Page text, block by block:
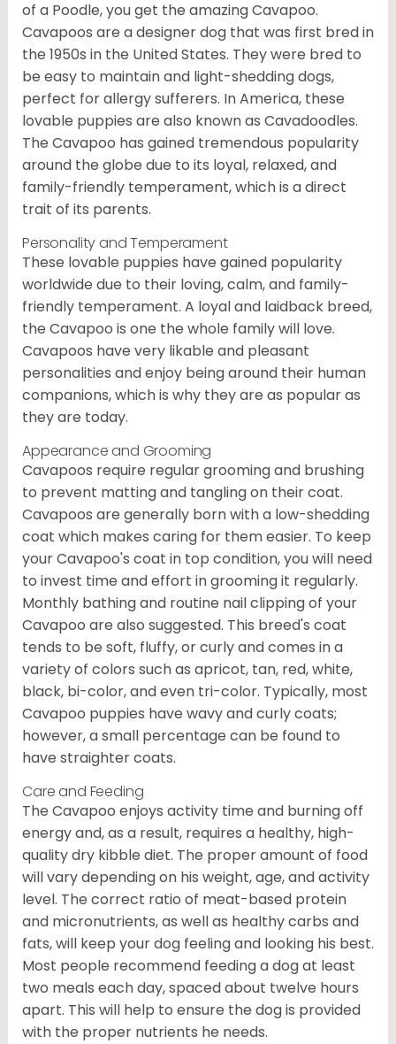
of a Poodle, you get the amazing Cavapoo.
Cavapoos are a designer dog that was first bred in
the 1950s in the United States. They were bred to
be easy to maintain and light-shedding dogs,
perfect for allergy sufferers. In America, these
lovable puppies are also known as Cavadoodles.
The Cavapoo has gained tremendous popularity
around the globe due to its loyal, relaxed, and
family-friendly temperament, which is a direct
trait of its parents.
Personality and Temperament
These lovable puppies have gained popularity
worldwide due to their loving, calm, and family-
friendly temperament. A loyal and laidback breed,
the Cavapoo is one the whole family will love.
Cavapoos have very likable and pleasant
personalities and enjoy being around their human
companions, which is why they are as popular as
they are today.
Appearance and Grooming
Cavapoos require regular grooming and brushing
to prevent matting and tangling on their coat.
Cavapoos are generally born with a low-shedding
coat which makes caring for them easier. To keep
your Cavapoo's coat in top condition, you will need
to invest time and effort in grooming it regularly.
Monthly bathing and routine nail clipping of your
Cavapoo are also suggested. This breed's coat
tends to be soft, fluffy, or curly and comes in a
variety of colors such as apricot, tan, red, white,
black, bi-color, and even tri-color. Typically, most
Cavapoo puppies have wavy and curly coats;
however, a small percentage can be found to
have straighter coats.
Care and Feeding
The Cavapoo enjoys activity time and burning off
energy and, as a result, requires a healthy, high-
quality dry kibble diet. The proper amount of food
will vary depending on his weight, age, and activity
level. The correct ratio of meat-based protein
and micronutrients, as well as healthy carbs and
fats, will keep your dog feeling and looking his best.
Most people recommend feeding a dog at least
two meals each day, spaced about twelve hours
apart. This will help to ensure the dog is provided
with the proper nutrients he needs.